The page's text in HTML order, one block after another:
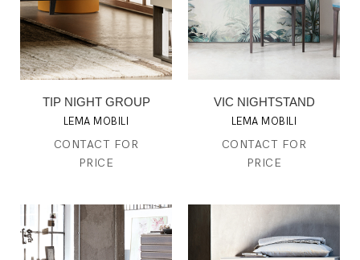
TIP NIGHT GROUP
LEMA MOBILI
CONTACT FOR
PRICE
VIC NIGHTSTAND
LEMA MOBILI
CONTACT FOR
PRICE